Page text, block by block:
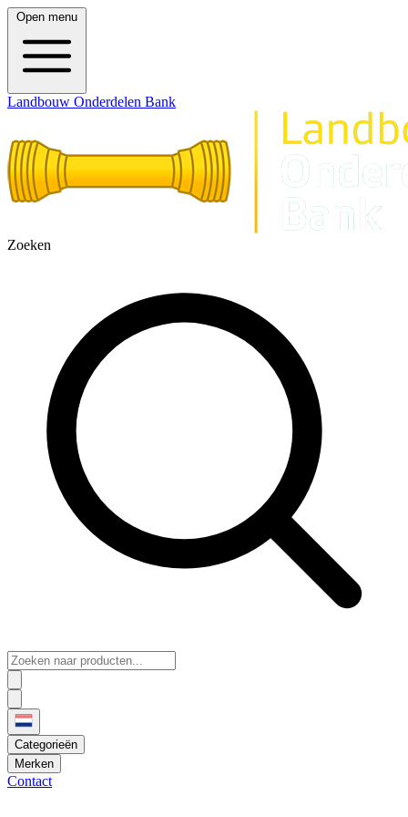
Open menu
Landbouw Onderdelen Bank
Zoeken
Categorieën
Merken
Contact